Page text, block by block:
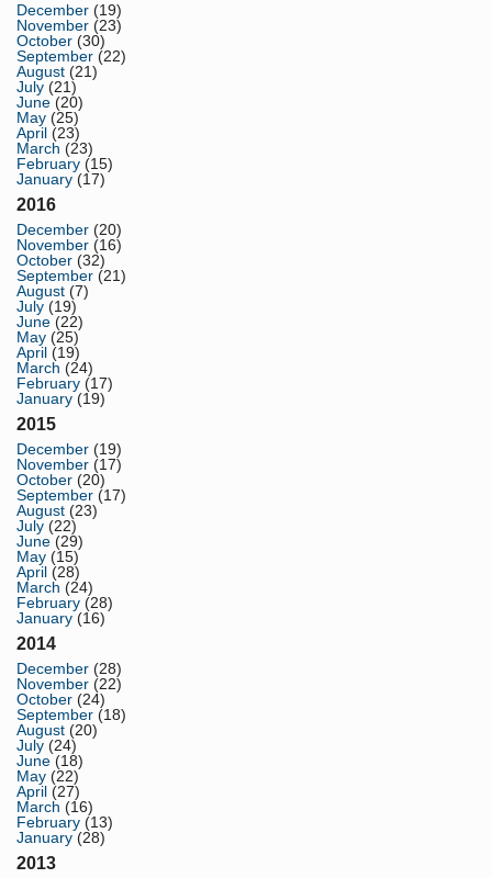
December (19)
November (23)
October (30)
September (22)
August (21)
July (21)
June (20)
May (25)
April (23)
March (23)
February (15)
January (17)
2016
December (20)
November (16)
October (32)
September (21)
August (7)
July (19)
June (22)
May (25)
April (19)
March (24)
February (17)
January (19)
2015
December (19)
November (17)
October (20)
September (17)
August (23)
July (22)
June (29)
May (15)
April (28)
March (24)
February (28)
January (16)
2014
December (28)
November (22)
October (24)
September (18)
August (20)
July (24)
June (18)
May (22)
April (27)
March (16)
February (13)
January (28)
2013